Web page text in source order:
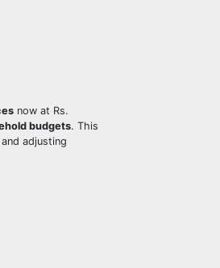
now at Rs.
budgets. This
adjusting